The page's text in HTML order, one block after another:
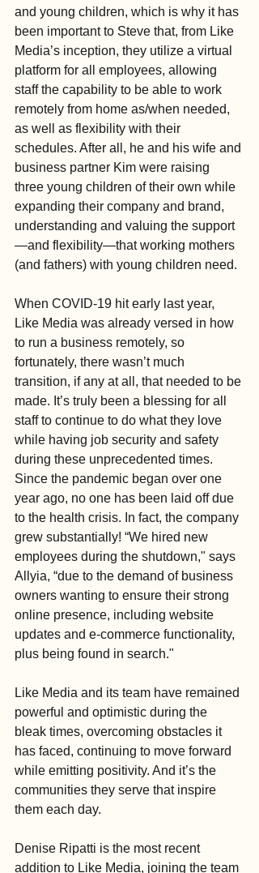
and young children, which is why it has
been important to Steve that, from Like
Media’s inception, they utilize a virtual
platform for all employees, allowing
staff the capability to be able to work
remotely from home as/when needed,
as well as flexibility with their
schedules. After all, he and his wife and
business partner Kim were raising
three young children of their own while
expanding their company and brand,
understanding and valuing the support
—and flexibility—that working mothers
(and fathers) with young children need.
When COVID-19 hit early last year,
Like Media was already versed in how
to run a business remotely, so
fortunately, there wasn’t much
transition, if any at all, that needed to be
made. It’s truly been a blessing for all
staff to continue to do what they love
while having job security and safety
during these unprecedented times.
Since the pandemic began over one
year ago, no one has been laid off due
to the health crisis. In fact, the company
grew substantially! “We hired new
employees during the shutdown," says
Allyia, “due to the demand of business
owners wanting to ensure their strong
online presence, including website
updates and e-commerce functionality,
plus being found in search."
Like Media and its team have remained
powerful and optimistic during the
bleak times, overcoming obstacles it
has faced, continuing to move forward
while emitting positivity. And it’s the
communities they serve that inspire
them each day.
Denise Ripatti is the most recent
addition to Like Media, joining the team